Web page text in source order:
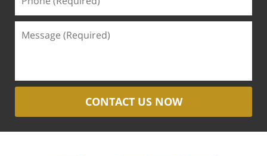
CONTACT US NOW